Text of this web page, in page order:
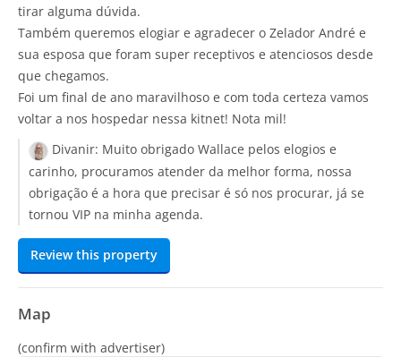
tirar alguma dúvida.
Também queremos elogiar e agradecer o Zelador André e
sua esposa que foram super receptivos e atenciosos desde
que chegamos.
Foi um final de ano maravilhoso e com toda certeza vamos
voltar a nos hospedar nessa kitnet! Nota mil!
Divanir: Muito obrigado Wallace pelos elogios e
carinho, procuramos atender da melhor forma, nossa
obrigação é a hora que precisar é só nos procurar, já se
tornou VIP na minha agenda.
Review this property
Map
(confirm with advertiser)